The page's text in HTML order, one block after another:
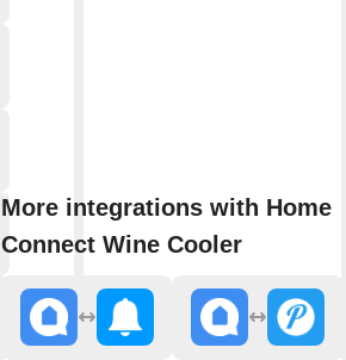
More integrations with Home
Connect Wine Cooler